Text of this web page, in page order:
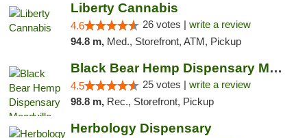
Liberty Cannabis
4.6 26 votes | write a review
94.8 m, Med., Storefront, ATM, Pickup
Black Bear Hemp Dispensary Meadville
4.5 25 votes | write a review
98.8 m, Rec., Storefront, Pickup
Herbology Dispensary